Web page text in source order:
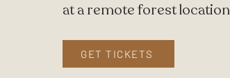
at a remote forest
GET TICKETS